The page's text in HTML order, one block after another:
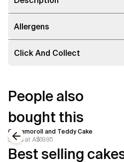
Allergens
Click And Collect
People also
bought this
Cinnamoroll and Teddy Cake
Starts at A$69.95
Previous slide
Best selling